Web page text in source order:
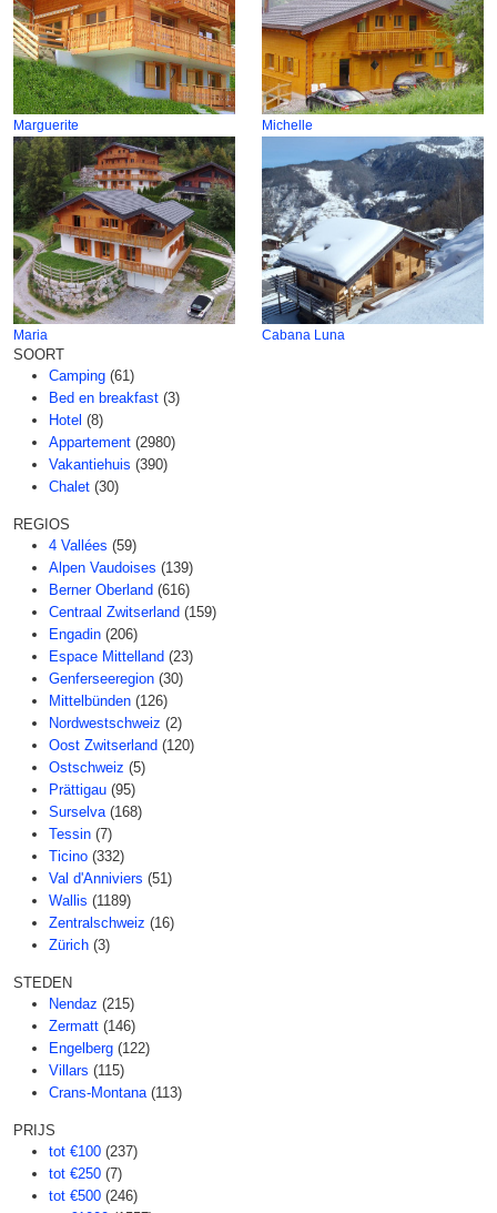
Marguerite Michelle
Maria Cabana Luna
SOORT
Camping (61)
Bed en breakfast (3)
Hotel (8)
Appartement (2980)
Vakantiehuis (390)
Chalet (30)
REGIOS
4 Vallées (59)
Alpen Vaudoises (139)
Berner Oberland (616)
Centraal Zwitserland (159)
Engadin (206)
Espace Mittelland (23)
Genferseeregion (30)
Mittelbünden (126)
Nordwestschweiz (2)
Oost Zwitserland (120)
Ostschweiz (5)
Prättigau (95)
Surselva (168)
Tessin (7)
Ticino (332)
Val d'Anniviers (51)
Wallis (1189)
Zentralschweiz (16)
Zürich (3)
STEDEN
Nendaz (215)
Zermatt (146)
Engelberg (122)
Villars (115)
Crans-Montana (113)
PRIJS
tot €100 (237)
tot €250 (7)
tot €500 (246)